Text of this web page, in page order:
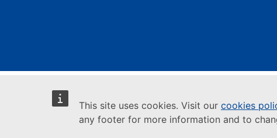
This site uses cookies. Visit our cookies
any footer for more information and to